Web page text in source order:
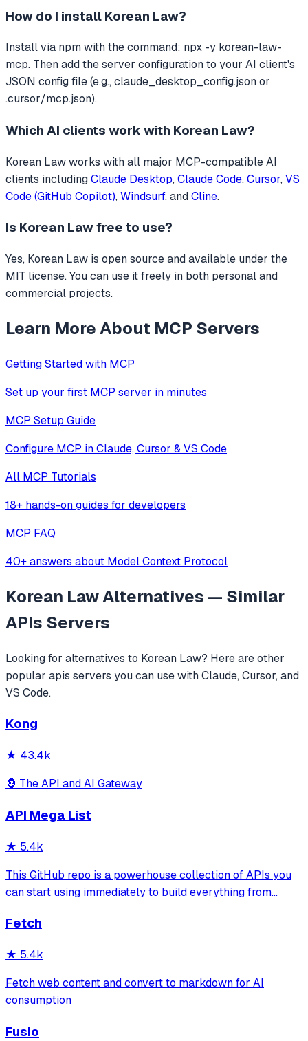
How do I install Korean Law?
Install via npm with the command: npx -y korean-law-
mcp. Then add the server configuration to your AI client's
JSON config file (e.g., claude_desktop_config.json or
.cursor/mcp.json).
Which AI clients work with Korean Law?
Korean Lawworks with all major MCP-compatible AI
clients includingClaude Desktop, Claude Code, Cursor, VS
Code (GitHub Copilot), Windsurf, andCline.
Is Korean Lawfree to use?
Yes, Korean Law is open source and available under the
MIT license. You can use it freely in both personal and
commercial projects.
Learn More About MCP Servers
Getting Started with MCP
Set up your first MCP server in minutes
MCP Setup Guide
Configure MCP in Claude, Cursor & VS Code
All MCP Tutorials
18+ hands-on guides for developers
MCP FAQ
40+ answers about Model Context Protocol
Korean LawAlternatives — Similar
APIs Servers
Looking for alternatives to Korean Law? Here are other
popular apis servers you can use with Claude, Cursor, and
VS Code.
Kong
★ 43.4k
🦍 The API and AI Gateway
API Mega List
★ 5.4k
This GitHub repo is a powerhouse collection of APIs you
can start using immediately to build everything from
most valuable API lists on GitHub—period. 💪
Fetch
★ 5.4k
Fetch web content and convert to markdown for AI
consumption
Fusio